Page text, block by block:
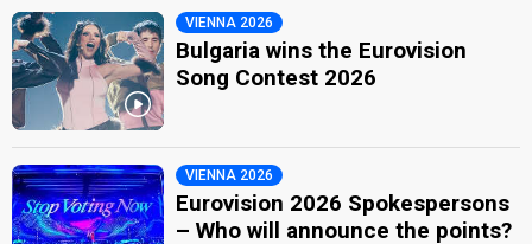
VIENNA 2026
Bulgaria wins the Eurovision
Song Contest 2026
VIENNA 2026
Eurovision 2026 Spokespersons
– Who will announce the points?